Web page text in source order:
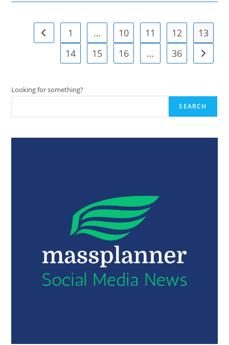
Go to the previous page
1 … 10 11 12
13
14
15 16 … 36 Go to
Looking for something?
SEARCH